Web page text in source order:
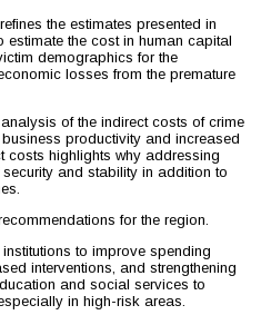
the estimates presented in
estimate the cost in human capital
demographics for the
losses from the premature
of the indirect costs of crime
productivity and increased
costs highlights why addressing
and stability in addition to
for the region.
to improve spending
interventions, and strengthening
and social services to
in high-risk areas.